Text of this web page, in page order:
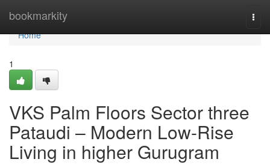
bookmarkity
Home
Home
1
VKS Palm Floors Sector three
Pataudi – Modern Low-Rise
Living in higher Gurugram